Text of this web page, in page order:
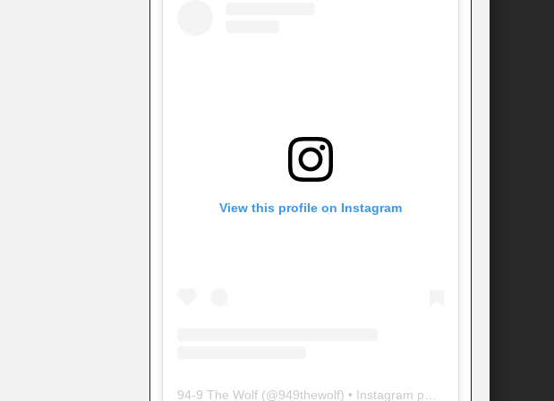
View this profile on Instagram
94-9 The Wolf (@949thewolf) • Instagram photos and videos